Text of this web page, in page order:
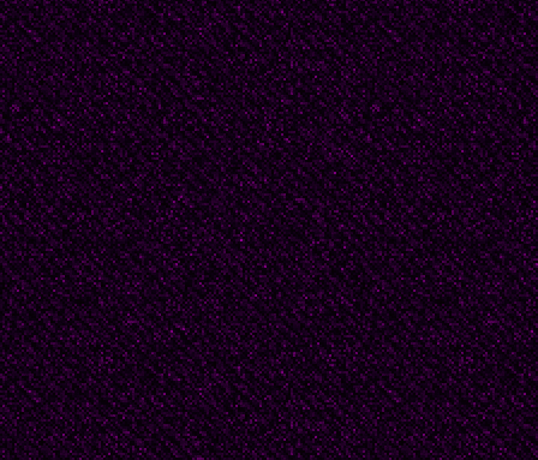
weeping at night.
him from his post and
the dignity of the
condemnation for his
as setting up a home
daughter,
minister of the Dutch